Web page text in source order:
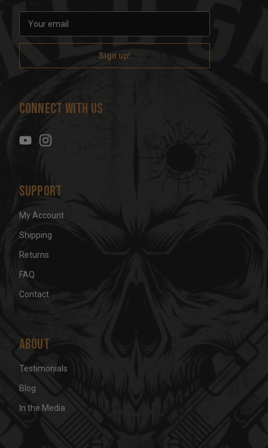
a
l
d
s
Connect With Us
Support
My Account
Shipping
Returns
FAQ
Contact
About
Testimonials
Blog
In the Media